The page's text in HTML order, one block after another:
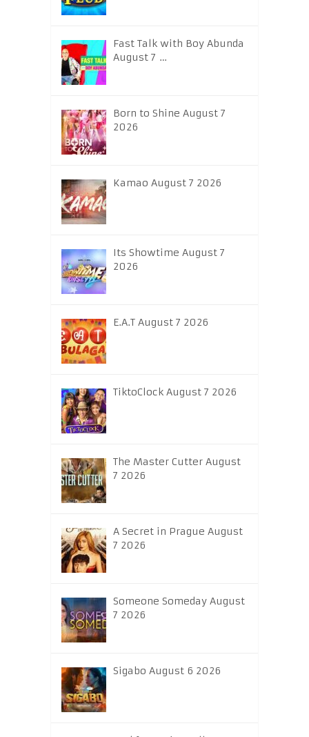
Fast Talk with Boy Abunda
August 7 …
Born to Shine August 7
2026
Kamao August 7 2026
Its Showtime August 7
2026
E.A.T August 7 2026
TiktoClock August 7 2026
The Master Cutter August
7 2026
A Secret in Prague August
7 2026
Someone Someday August
7 2026
Sigabo August 6 2026